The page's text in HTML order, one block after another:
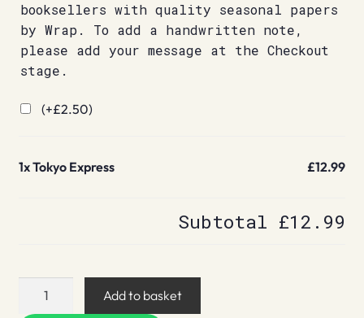
booksellers with quality seasonal papers
by Wrap. To add a handwritten note,
please add your message at the Checkout
stage.
(+£2.50)
1xTokyo Express £12.99
Subtotal £12.99
Tokyo
Add to basket